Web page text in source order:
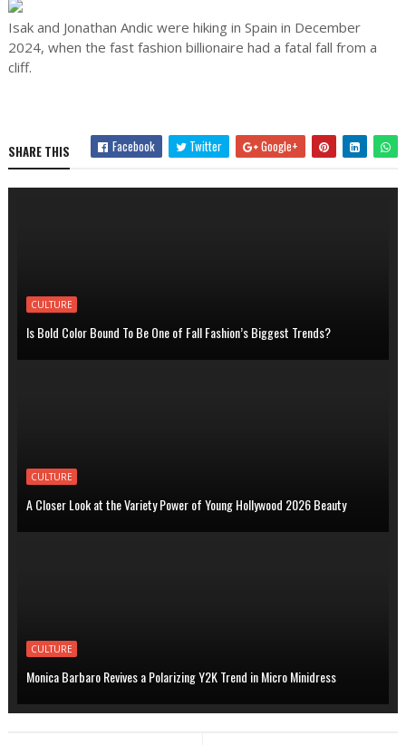
Isak and Jonathan Andic were hiking in Spain in December
2024, when the fast fashion billionaire had a fatal fall from a
cliff.
SHARE THIS Facebook Twitter Google+
CULTURE
Is Bold Color Bound To Be One of Fall Fashion’s Biggest Trends?
CULTURE
A Closer Look at the Variety Power of Young Hollywood 2026 Beauty
CULTURE
Monica Barbaro Revives a Polarizing Y2K Trend in Micro Minidress